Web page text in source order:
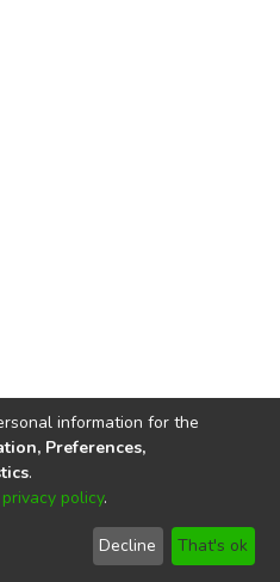
© 2002-2026
End User
Agreement
Send
Feedback
information for the
Preferences,
.
privacy policy.
Decline That's ok